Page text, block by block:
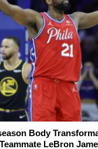
Body
LeBron